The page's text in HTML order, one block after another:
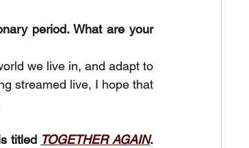
period. What are your
we live in, and adapt to
streamed live, I hope that
titled TOGETHER AGAIN.